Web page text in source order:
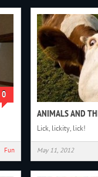
0
Fun
ANIMALS AND
Lick, lickity, lick!
May 11, 2012